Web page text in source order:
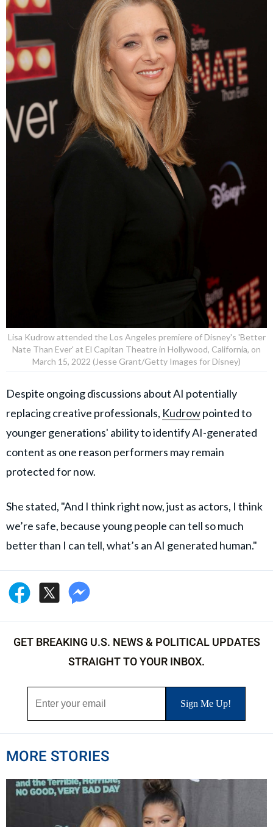
Lisa Kudrow attended the Los Angeles premiere of Disney's 'Better
Nate Than Ever' at El Capitan Theatre in Hollywood, California, on
March 15, 2022 (Jesse Grant/Getty Images for Disney)
Despite ongoing discussions about AI potentially
replacing creative professionals, Kudrowpointed to
younger generations' ability to identify AI-generated
content as one reason performers may remain
protected for now.
She stated, "And I think right now, just as actors, I think
we’re safe, because young people can tell so much
better than I can tell, what’s an AI generated human."
GET BREAKING U.S. NEWS & POLITICAL UPDATES
STRAIGHT TO YOUR INBOX.
MORE STORIES